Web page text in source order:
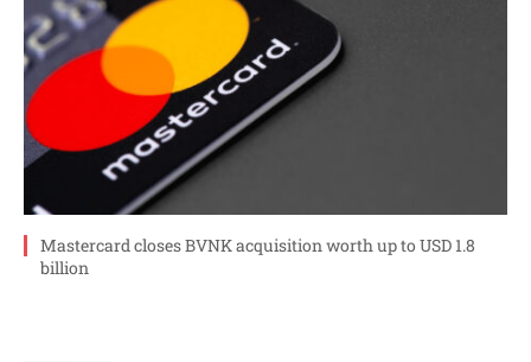
Mastercard closes BVNK acquisition worth up to USD 1.8
billion